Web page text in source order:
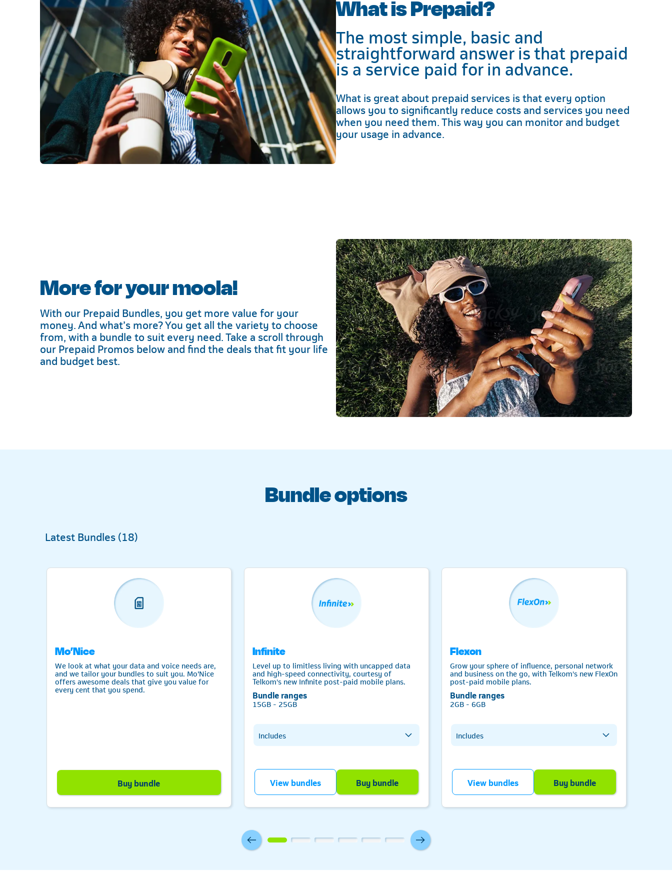
What is Prepaid?
The most simple, basic and
straightforward answer is that prepaid
is a service paid for in advance.
What is great about prepaid services is that every option
allows you to significantly reduce costs and services you need
when you need them. This way you can monitor and budget
your usage in advance.
More for your moola!
With our Prepaid Bundles, you get more value for your
money. And what’s more? You get all the variety to choose
from, with a bundle to suit every need. Take a scroll through
our Prepaid Promos below and find the deals that fit your life
and budget best.
Bundle options
Latest Bundles (18)
Mo’Nice
We look at what your data and voice needs are,
and we tailor your bundles to suit you. Mo’Nice
offers awesome deals that give you value for
every cent that you spend.
Telkom
Buy bundle
Infinite
Level up to limitless living with uncapped data
and high-speed connectivity, courtesy of
Telkom's new Infinite post-paid mobile plans.
Bundle ranges
15GB - 25GB
Includes
SMS bundle
View bundles Telkom
Buy bundle
Flexon
Grow your sphere of influence, personal network
and business on the go, with Telkom's new FlexOn
post-paid mobile plans.
Bundle ranges
2GB - 6GB
Includes
SMS bundle
View bundles Telkom
Buy bundle